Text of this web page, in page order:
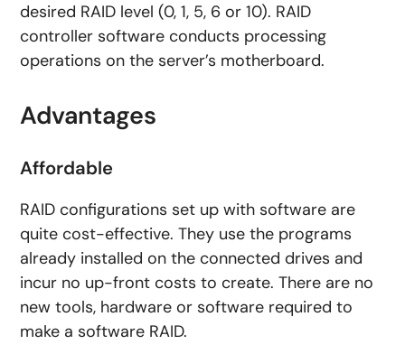
desired RAID level (0, 1, 5, 6 or 10). RAID
controller software conducts processing
operations on the server’s motherboard.
Advantages
Affordable
RAID configurations set up with software are
quite cost-effective. They use the programs
already installed on the connected drives and
incur no up-front costs to create. There are no
new tools, hardware or software required to
make a software RAID.